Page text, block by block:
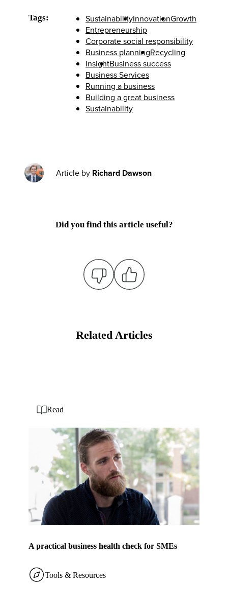
Tags: SustainabilityInnovationGrowth
Entrepreneurship
Corporate social responsibility
Business planningRecycling
InsightBusiness success
Business Services
Running a business
Building a great business
Sustainability
Article by Richard Dawson
Did you find this article useful?
Related Articles
A practical business health check for SMEs
Read
Tools & Resources